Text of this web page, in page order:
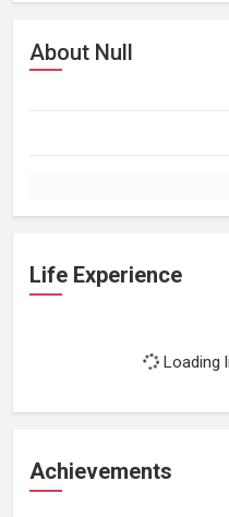
About Null
Life Experience
Loading
Achievements